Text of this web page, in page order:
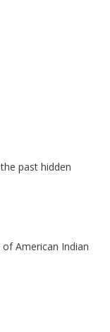
the past hidden
of American Indian